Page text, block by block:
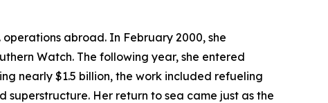
abroad. In February 2000, she
Watch. The following year, she entered
nearly $1.5 billion, the work included refueling
Her return to sea came just as the